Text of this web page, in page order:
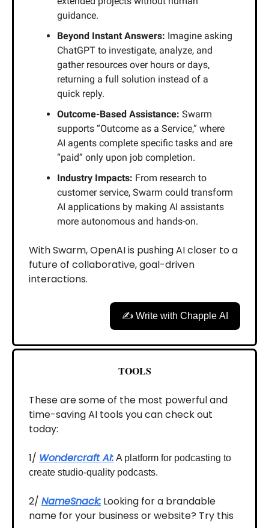
guidance.
Beyond Instant Answers: Imagine asking
ChatGPT to investigate, analyze, and
gather resources over hours or days,
returning a full solution instead of a
quick reply.
Outcome-Based Assistance: Swarm
supports “Outcome as a Service,” where
AI agents complete specific tasks and are
“paid” only upon job completion.
Industry Impacts: From research to
customer service, Swarm could transform
AI applications by making AI assistants
more autonomous and hands-on.
With Swarm, OpenAI is pushing AI closer to a
future of collaborative, goal-driven
interactions.
✍️ Write with Chapple AI
TOOLS
These are some of the most powerful and
time-saving AI tools you can check out
today:
1/ Wondercraft AI: A platform for podcasting to
create studio-quality podcasts.
2/ NameSnack: Looking for a brandable
name for your business or website? Try this